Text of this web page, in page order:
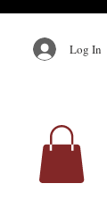
Log In